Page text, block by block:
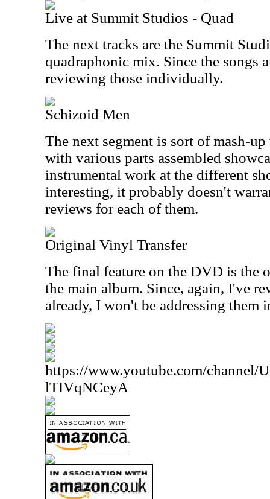
Live at Summit Studios - Quad
The next tracks are the Summit
quadraphonic mix. Since the songs
reviewing those individually.
Schizoid Men
The next segment is sort of mash-
with various parts assembled
instrumental work at the different
interesting, it probably doesn't
reviews for each of them.
Original Vinyl Transfer
The final feature on the DVD is the
the main album. Since, again, I've
already, I won't be addressing them
https://www.youtube.com/channel/
lTIVqNCeyA